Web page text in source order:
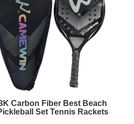
Carbon Fiber Best Beach
Set Tennis Rackets